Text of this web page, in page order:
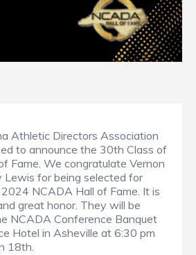
Athletic Directors Association
to announce the 30th Class of
Fame. We congratulate Vernon
Lewis for being selected for
NCADA Hall of Fame. It is
great honor. They will be
NCADA Conference Banquet
Hotel in Asheville at 6:30 pm
18th.